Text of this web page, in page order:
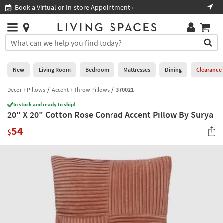
you
are
using
having
problems
using
website,
please
Book a Virtual or In-store Appointment ›
Stores
×
You
can
search
for
by
into
this
field.
Or
Help
Stores
0
New
Living
Room
Bedroom
Mattresses
New Living Room Bedroom Mattresses Dining Clearance
Decor + Pillows Accent + Throw Pillows 370021
In stock and ready to ship!
20" X 20" Cotton Rose Conrad Accent Pillow By Surya
$54